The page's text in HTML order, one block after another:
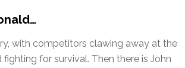
with competitors clawing away at the
for survival. Then there is John